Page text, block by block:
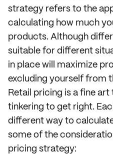
strategy refers to the
calculating how much
products. Although
suitable for different
in place will maximize
excluding yourself from
Retail pricing is a fine
tinkering to get right.
different way to
some of the
pricing strategy: